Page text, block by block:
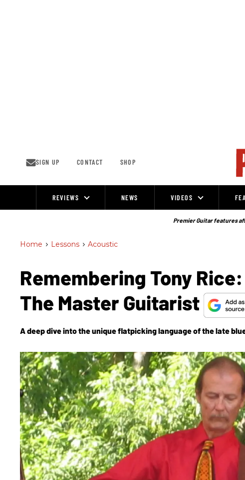
SIGN UP CONTACT SHOP
REVIEWS NEWS VIDEOS
Premier Guitar features
Home > Lessons > Acoustic
Remembering Tony
The Master Guitarist
A deep dive into the unique flatpicking language of the late